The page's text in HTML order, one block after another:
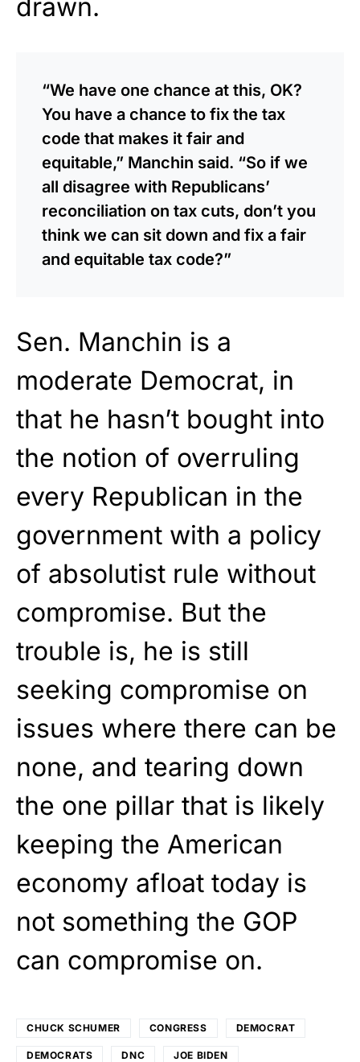
drawn.
“We have one chance at this, OK?
You have a chance to fix the tax
code that makes it fair and
equitable,” Manchin said. “So if we
all disagree with Republicans’
reconciliation on tax cuts, don’t you
think we can sit down and fix a fair
and equitable tax code?”
Sen. Manchin is a
moderate Democrat, in
that he hasn’t bought into
the notion of overruling
every Republican in the
government with a policy
of absolutist rule without
compromise. But the
trouble is, he is still
seeking compromise on
issues where there can be
none, and tearing down
the one pillar that is likely
keeping the American
economy afloat today is
not something the GOP
can compromise on.
CHUCK SCHUMER CONGRESS DEMOCRAT
DEMOCRATS DNC JOE BIDEN